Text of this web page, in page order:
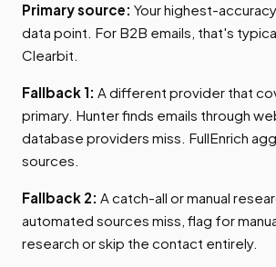
Primary source: Your highest-
data point. For B2B emails, that's
Clearbit.
Fallback 1: A different provider that
primary. Hunter finds emails through
database providers miss. FullEnrich
sources.
Fallback 2: A catch-all or manual
automated sources miss, flag for
research or skip the contact entirely.